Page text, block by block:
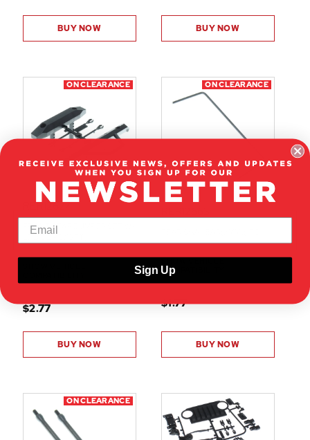
BUY NOW BUY NOW
ON CLEARANCE
RER12627
FRONT REAR BUMPER SET W/
$2.77
BUY NOW
ON CLEARANCE
COMPATIBILITY
$1.77
BUY NOW
ON CLEARANCE
Sign Up